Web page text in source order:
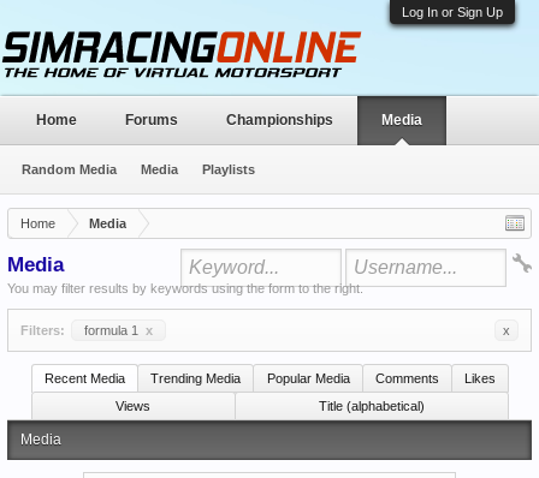
Log In or Sign Up
Home Media
Media
You may filter results by keywords using the form to the right.
Filters: formula 1 x x
Recent Media Trending Media Popular Media Comments
Likes
Views
Title (alphabetical)
Media
Home Forums Championships Media
Random Media Media Playlists